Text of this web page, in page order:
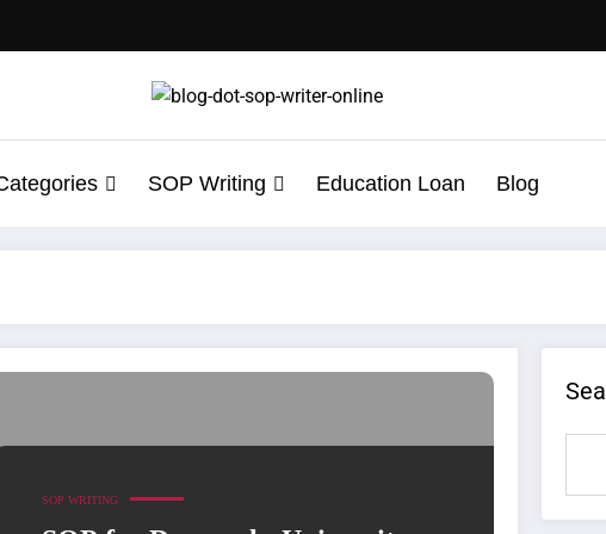
SOP Writing Education Loan Blog
Must Know
SOP WRITING